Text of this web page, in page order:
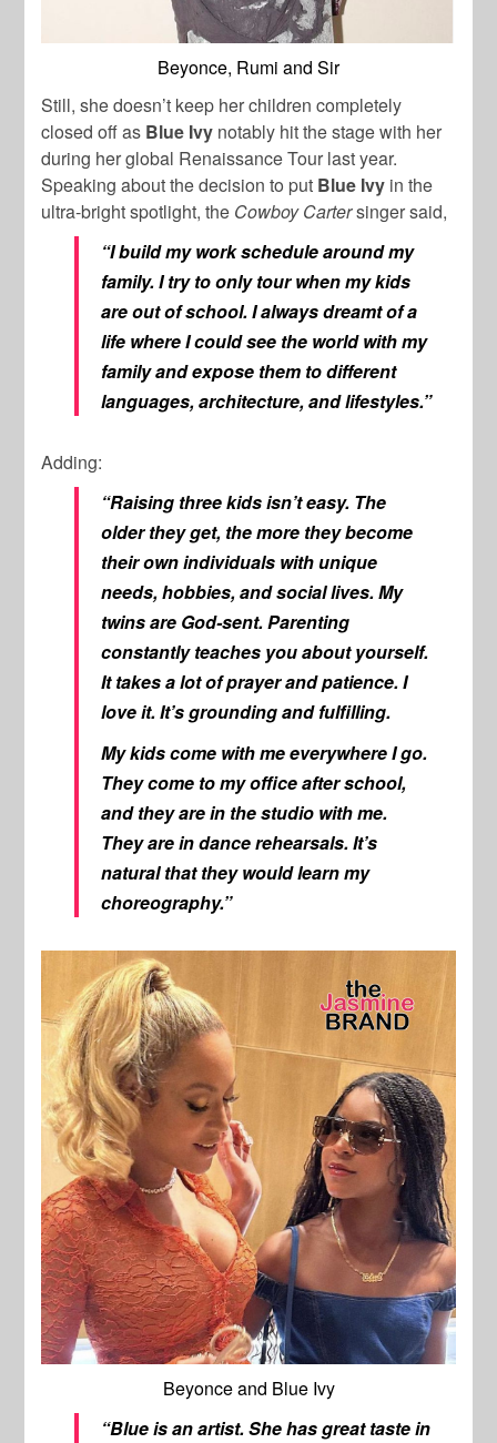
Beyonce, Rumi and Sir
Still, she doesn’t keep her children completely
closed off as Blue Ivy notably hit the stage with her
during her global Renaissance Tour last year.
Speaking about the decision to put Blue Ivy in the
ultra-bright spotlight, the Cowboy Cartersinger said,
“I build my work schedule around my
family. I try to only tour when my kids
are out of school. I always dreamt of a
life where I could see the world with my
family and expose them to different
languages, architecture, and lifestyles.”
Adding:
“Raising three kids isn’t easy. The
older they get, the more they become
their own individuals with unique
needs, hobbies, and social lives. My
twins are God-sent. Parenting
constantly teaches you about yourself.
It takes a lot of prayer and patience. I
love it. It’s grounding and fulfilling.
My kids come with me everywhere I go.
They come to my office after school,
and they are in the studio with me.
They are in dance rehearsals. It’s
natural that they would learn my
choreography.”
Beyonce and Blue Ivy
“Blue is an artist. She has great taste in